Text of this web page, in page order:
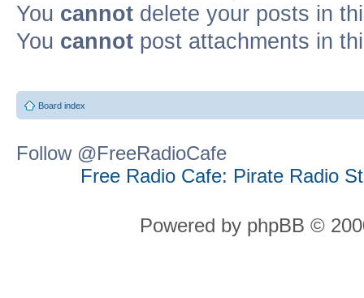
You cannot delete your posts in
You cannot post attachments in
Board index
Follow @FreeRadioCafe
Free Radio Cafe: Pirate Radio
Powered by phpBB ©